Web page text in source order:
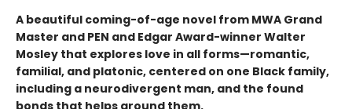
A beautiful coming-of-age novel from MWA Grand
Master and PEN and Edgar Award-winner Walter
Mosley that explores love in all forms—romantic,
familial, and platonic, centered on one Black family,
including a neurodivergent man, and the found
bonds that helps ground them.